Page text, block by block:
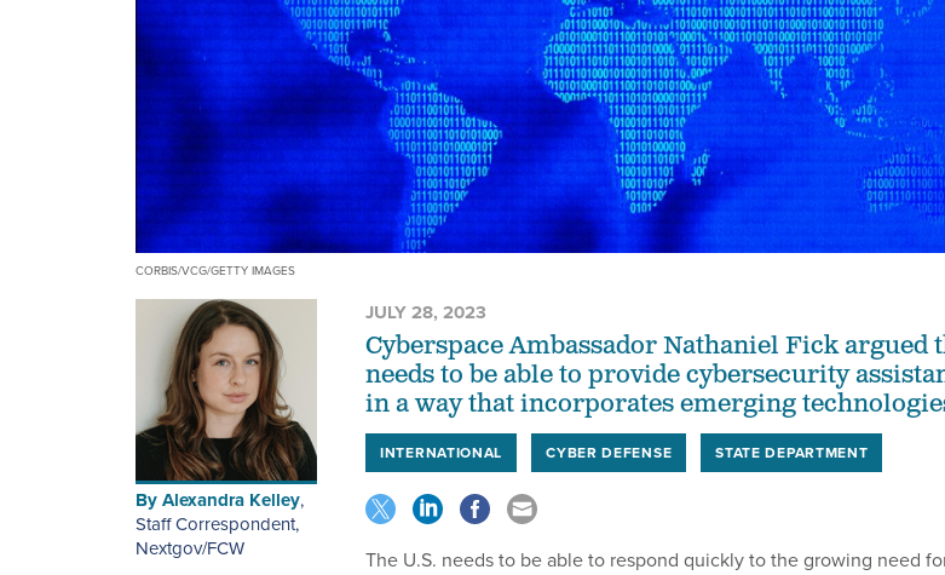
CORBIS/VCG/GETTY IMAGES
ByAlexandra Kelley,
Staff Correspondent,
Nextgov/FCW
JULY 28, 2023
Cyberspace Ambassador Nathaniel Fick argued
needs to be able to provide cybersecurity
in a way that incorporates emerging
INTERNATIONAL CYBER DEFENSE STATE DEPARTMENT
The U.S. needs to be able to respond quickly to the growing need